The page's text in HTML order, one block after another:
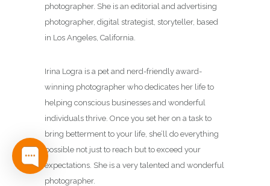
photographer. She is an editorial and advertising
photographer, digital strategist, storyteller, based
in Los Angeles, California.
Irina Logra is a pet and nerd-friendly award-
winning photographer who dedicates her life to
helping conscious businesses and wonderful
individuals thrive. Once you set her on a task to
bring betterment to your life, she’ll do everything
possible not just to reach but to exceed your
expectations. She is a very talented and wonderful
photographer.